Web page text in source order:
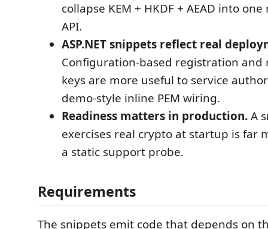
collapse KEM + HKDF + AEAD into
API.
ASP.NET snippets reflect real
Configuration-based registration and
keys are more useful to service
demo-style inline PEM wiring.
Readiness matters in production.A
exercises real crypto at startup is far
a static support probe.
Requirements
The snippets emit code that depends on